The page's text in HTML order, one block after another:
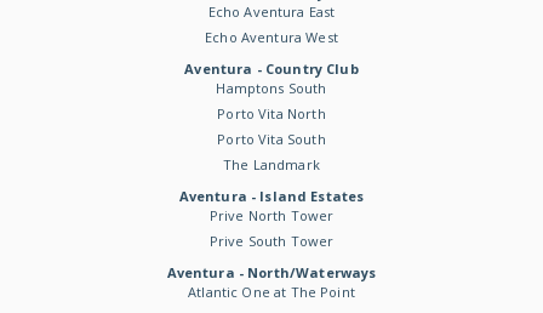
Echo Aventura East
Echo Aventura West
Aventura - Country Club
Hamptons South
Porto Vita North
Porto Vita South
The Landmark
Aventura - Island Estates
Prive North Tower
Prive South Tower
Aventura - North/Waterways
Atlantic One at The Point